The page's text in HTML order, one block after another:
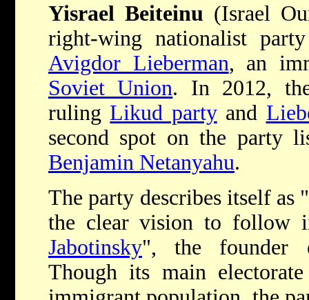
Yisrael Beiteinu (Israel
right-wing nationalist
Avigdor Lieberman, an
Soviet Union. In 2012,
ruling Likud partyand
second spot on the party
Benjamin Netanyahu.
The party describes itself as
the clear vision to follow
Jabotinsky", the
Though its main